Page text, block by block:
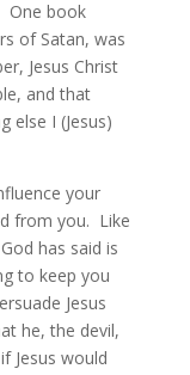
One book
of Satan, was
Jesus Christ
and that
else I (Jesus)
your
from you. Like
has said is
to keep you
Jesus
he, the devil,
Jesus would